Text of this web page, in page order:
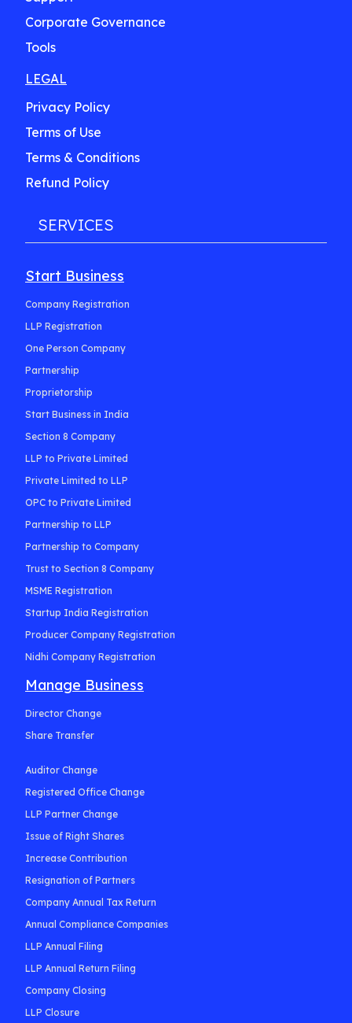
Corporate Governance
Tools
LEGAL
Privacy Policy
Terms of Use
Terms & Conditions
Refund Policy
SERVICES
Start Business
Company Registration
LLP Registration
One Person Company
Partnership
Proprietorship
Start Business in India
Section 8 Company
LLP to Private Limited
Private Limited to LLP
OPC to Private Limited
Partnership to LLP
Partnership to Company
Trust to Section 8 Company
MSME Registration
Startup India Registration
Producer Company Registration
Nidhi Company Registration
Manage Business
Director Change
Share Transfer
Auditor Change
Registered Office Change
LLP Partner Change
Issue of Right Shares
Increase Contribution
Resignation of Partners
Company Annual Tax Return
Annual Compliance Companies
LLP Annual Filing
LLP Annual Return Filing
Company Closing
LLP Closure